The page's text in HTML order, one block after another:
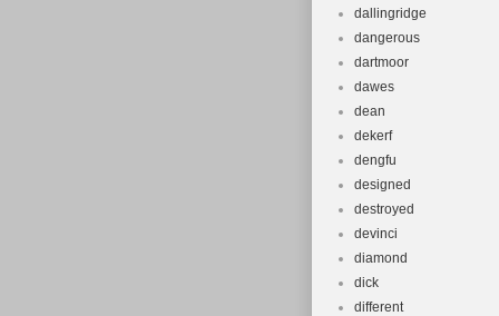
dallingridge
dangerous
dartmoor
dawes
dean
dekerf
dengfu
designed
destroyed
devinci
diamond
dick
different